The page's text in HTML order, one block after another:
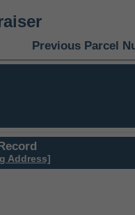
Previous Parcel
Address]